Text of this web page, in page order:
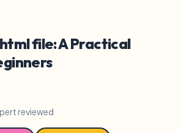
file: A Practical
reviewed